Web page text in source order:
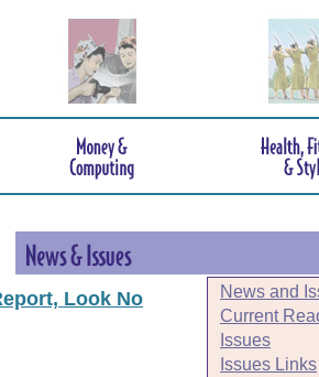
News and
Current
Issues
Issues Links
Look No